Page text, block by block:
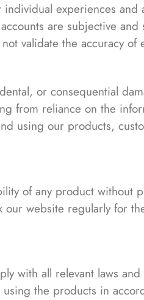
experiences
are subjective
validate the accuracy
or consequential
from reliance on the
using our products,
of any product without
website regularly for
with all relevant laws
the products in